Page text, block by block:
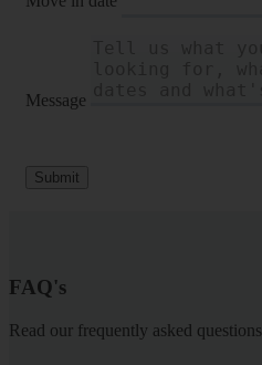
Message
Submit
FAQ's
Read our frequently asked questions